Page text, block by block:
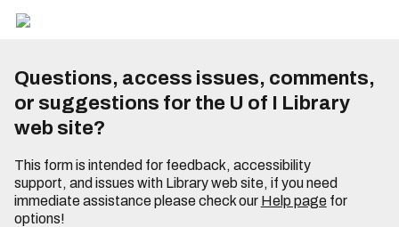
Questions, access issues, comments,
or suggestions for the U of I Library
web site?
This form is intended for feedback, accessibility
support, and issues with Library web site, if you need
immediate assistance please check our Help pagefor
options!